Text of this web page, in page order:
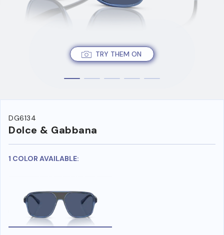
TRY THEM ON
DG6134
Dolce & Gabbana
1 COLOR AVAILABLE: